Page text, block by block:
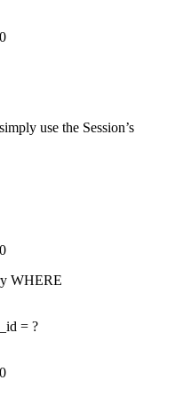
use the Session’s
WHERE
= ?